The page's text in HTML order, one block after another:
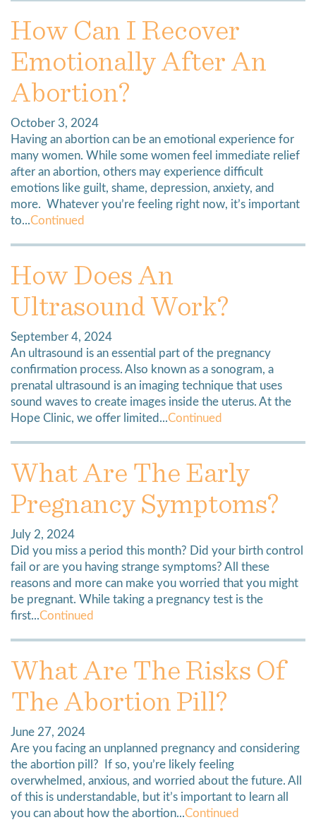
How Can I Recover
Emotionally After An
Abortion?
October 3, 2024
Having an abortion can be an emotional experience for
many women. While some women feel immediate relief
after an abortion, others may experience difficult
emotions like guilt, shame, depression, anxiety, and
more. Whatever you’re feeling right now, it’s important
to...Continued
How Does An
Ultrasound Work?
September 4, 2024
An ultrasound is an essential part of the pregnancy
confirmation process. Also known as a sonogram, a
prenatal ultrasound is an imaging technique that uses
sound waves to create images inside the uterus. At the
Hope Clinic, we offer limited...Continued
What Are The Early
Pregnancy Symptoms?
July 2, 2024
Did you miss a period this month? Did your birth control
fail or are you having strange symptoms? All these
reasons and more can make you worried that you might
be pregnant. While taking a pregnancy test is the
first...Continued
What Are The Risks Of
The Abortion Pill?
June 27, 2024
Are you facing an unplanned pregnancy and considering
the abortion pill? If so, you’re likely feeling
overwhelmed, anxious, and worried about the future. All
of this is understandable, but it’s important to learn all
you can about how the abortion...Continued